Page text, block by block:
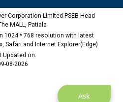
Ask
Corporation Limited PSEB Head
MALL, Patiala
1024 * 768 resolution with latest
Safari and Internet Explorer(Edge)
Updated on:
08-2026